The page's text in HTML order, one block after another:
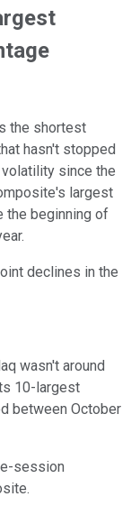
the shortest
hasn't stopped
since the
largest
the beginning of
wasn't around
10-largest
between October